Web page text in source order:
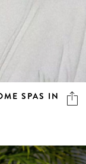
SPAS IN